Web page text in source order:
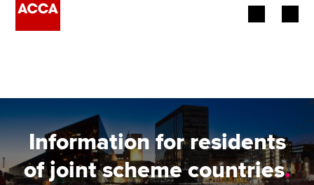
Employers
Learning providers
Information for residents
of joint scheme countries.